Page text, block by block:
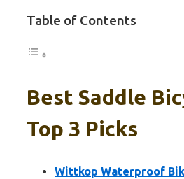
Table of Contents
Best Saddle
Top 3 Picks
Wittkop Waterproof